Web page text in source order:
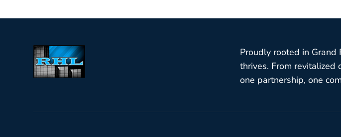
Proudly rooted in
thrives. From
one partnership, one